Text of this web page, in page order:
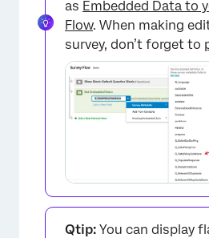
as Embedded Data to
Flow. When making
survey, don’t forget to
Qtip: You can display